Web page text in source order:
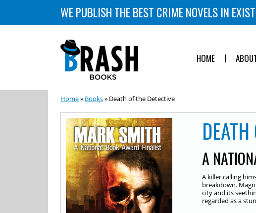
WE PUBLISH THE BEST CRIME NOVELS IN
HOME
Home» Books» Death of the Detective
A
A killer calling
breakdown.
city and its
regarded as a